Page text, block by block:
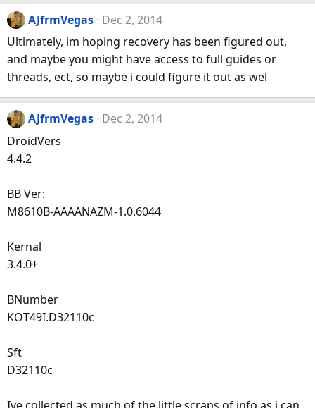
AJfrmVegas
Dec 2, 2014
Ultimately, im hoping recovery has been figured out,
and maybe you might have access to full guides or
threads, ect, so maybe i could figure it out as wel
AJfrmVegas
Dec 2, 2014
DroidVers
4.4.2
BB Ver:
M8610B-AAAANAZM-1.0.6044
Kernal
3.4.0+
BNumber
KOT49I.D32110c
Sft
D32110c